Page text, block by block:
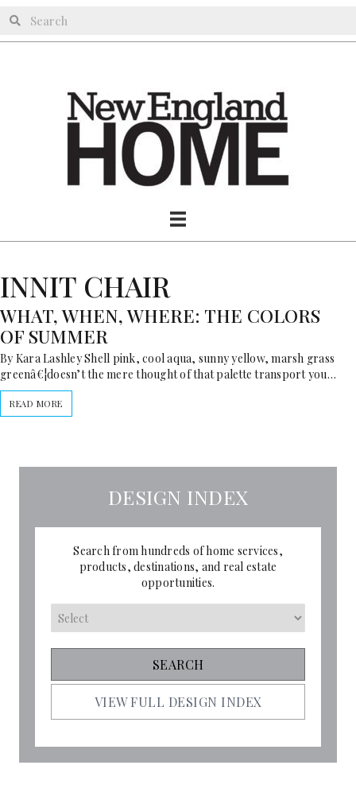
INNIT CHAIR
WHAT, WHEN, WHERE: THE COLORS
OF SUMMER
By Kara Lashley Shell pink, cool aqua, sunny yellow, marsh grass
greenâ€¦doesn’t the mere thought of that palette transport you…
READ MORE
DESIGN INDEX
Search from hundreds of home services,
products, destinations, and real estate
opportunities.
VIEW FULL DESIGN INDEX